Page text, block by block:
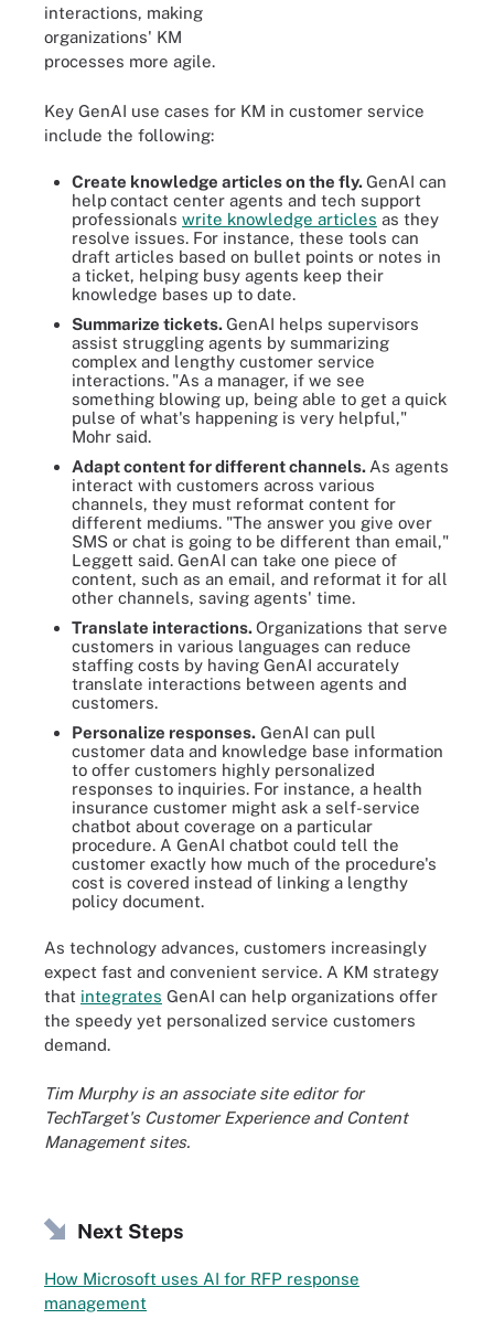
interactions, making
organizations' KM
processes more agile.
Key GenAI use cases for KM in customer service
include the following:
Create knowledge articles on the fly.GenAI can
helpcontact center agents and tech support
professionals write knowledge articles as they
resolve issues. For instance, these tools can
draft articles based on bullet points or notes in
a ticket, helping busy agents keep their
knowledge bases up to date.
Summarize tickets.GenAI helps supervisors
assist struggling agents by summarizing
complex and lengthy customer service
interactions. "As a manager, if we see
something blowing up, being able to get a quick
pulse of what's happening is very helpful,"
Mohr said.
Adapt content for different channels. As agents
interact with customers across various
channels, they must reformat content for
different mediums. "The answer you give over
SMS or chat is going to be different than email,"
Leggett said. GenAI can take one piece of
content, such as an email, and reformat it for all
other channels, saving agents' time.
Translate interactions.Organizations that serve
customers in various languages can reduce
staffing costs by having GenAI accurately
translate interactions between agents and
customers.
Personalize responses. GenAI can pull
customer data and knowledge base information
to offer customers highly personalized
responses to inquiries. For instance, a health
insurance customer might ask a self-service
chatbot about coverage on a particular
procedure. A GenAI chatbot could tell the
customer exactly how much of the procedure's
cost is covered instead of linking a lengthy
policy document.
As technology advances, customers increasingly
expect fast and convenient service. A KM strategy
that integrates GenAI can help organizations offer
the speedy yet personalized service customers
demand.
Tim Murphy is an associate site editor for
TechTarget's Customer Experience and Content
Management sites.
Next Steps
How Microsoft uses AI for RFP response
management